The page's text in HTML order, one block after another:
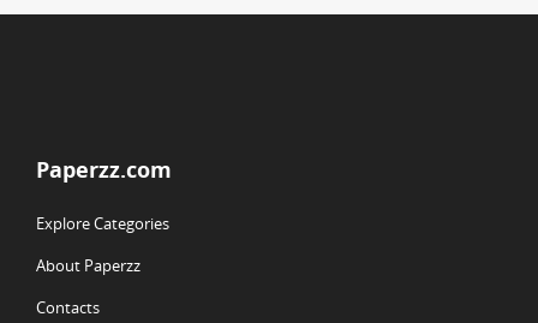
Paperzz.com
Explore Categories
About Paperzz
Contacts